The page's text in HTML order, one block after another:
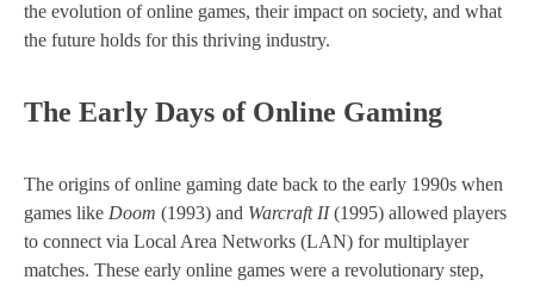
the evolution of online games, their impact on society, and what
the future holds for this thriving industry.
The Early Days of Online Gaming
The origins of online gaming date back to the early 1990s when
games like Doom (1993) and Warcraft II(1995) allowed players
to connect via Local Area Networks (LAN) for multiplayer
matches. These early online games were a revolutionary step,